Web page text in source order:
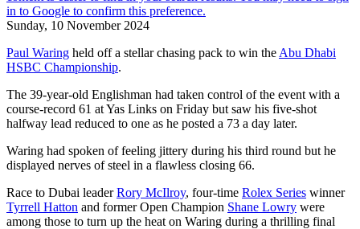
Sunday, 10 November 2024
Paul Waring held off a stellar chasing pack to win the Abu Dhabi
HSBC Championship.
The 39-year-old Englishman had taken control of the event with a
course-record 61 at Yas Links on Friday but saw his five-shot
halfway lead reduced to one as he posted a 73 a day later.
Waring had spoken of feeling jittery during his third round but he
displayed nerves of steel in a flawless closing 66.
Race to Dubai leaderRory McIlroy, four-time Rolex Series winner
Tyrrell Hatton and former Open Champion Shane Lowry were
among those to turn up the heat on Waring during a thrilling final